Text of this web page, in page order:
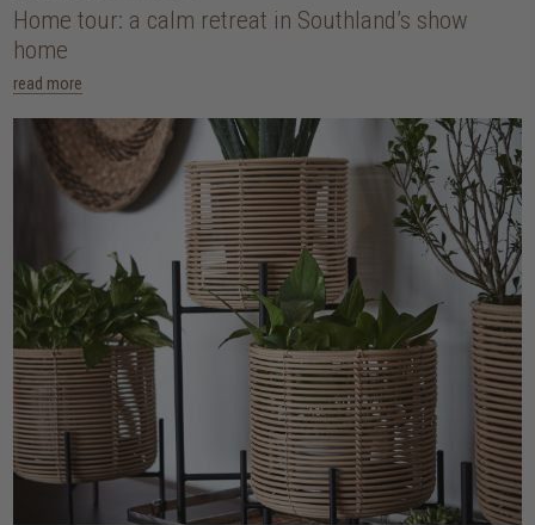
Home tour: a calm retreat in Southland’s show
home
read more